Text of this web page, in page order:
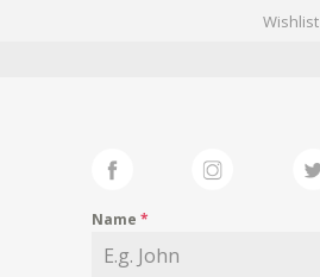
Wishlist
Name *